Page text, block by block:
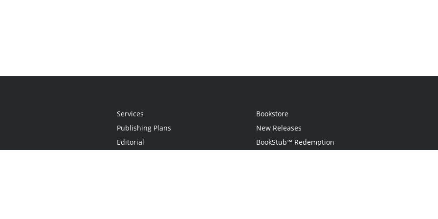
Services
Publishing Plans
Editorial
Bookstore
New Releases
BookStub™ Redemption